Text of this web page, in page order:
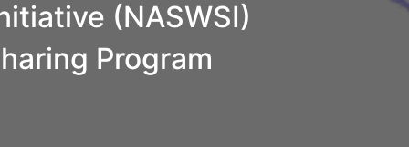
(NASWSI)
Program